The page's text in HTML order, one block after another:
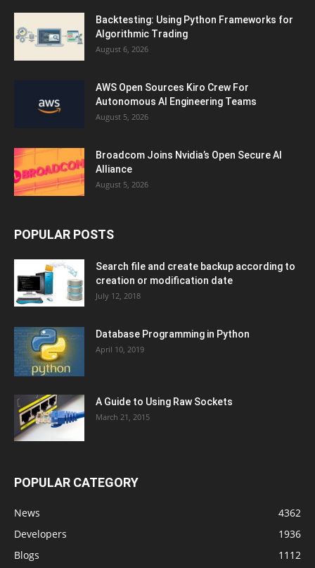
Backtesting: Using Python Frameworks for
Algorithmic Trading
August 6, 2026
AWS Open Sources Kiro Crew For
Autonomous AI Engineering Teams
August 5, 2026
Broadcom Joins Nvidia’s Open Secure AI
Alliance
August 5, 2026
POPULAR POSTS
Search file and create backup according to
creation or modification date
July 12, 2018
Database Programming in Python
April 10, 2019
A Guide to Using Raw Sockets
March 21, 2015
POPULAR CATEGORY
News
4362
Developers
1936
Blogs
1112